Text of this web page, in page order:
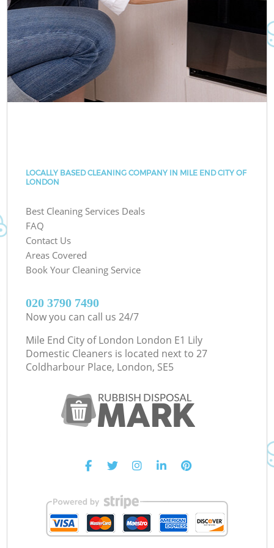
LOCALLY BASED CLEANING COMPANY IN MILE END CITY OF
LONDON
Best Cleaning Services Deals
FAQ
Contact Us
Areas Covered
Book Your Cleaning Service
‎020 3790 7490
Now you can call us 24/7
Mile End City of London London E1 Lily
Domestic Cleaners is located next to 27
Coldharbour Place, London, SE5